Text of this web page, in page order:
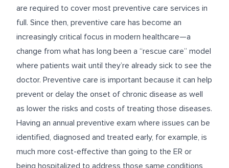
are required to cover most preventive care services in
full. Since then, preventive care has become an
increasingly critical focus in modern healthcare—a
change from what has long been a “rescue care” model
where patients wait until they’re already sick to see the
doctor. Preventive care is important because it can help
prevent or delay the onset of chronic disease as well
as lower the risks and costs of treating those diseases.
Having an annual preventive exam where issues can be
identified, diagnosed and treated early, for example, is
much more cost-effective than going to the ER or